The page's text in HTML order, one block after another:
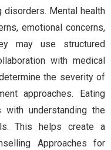
disorders. Mental health
emotional concerns,
may use structured
with medical
the severity of
approaches. Eating
understanding the
This helps create a
Approaches for